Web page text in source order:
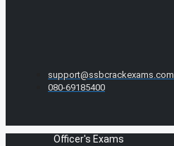
support@ssbcrackexams.com
080-69185400
Officer's Exams